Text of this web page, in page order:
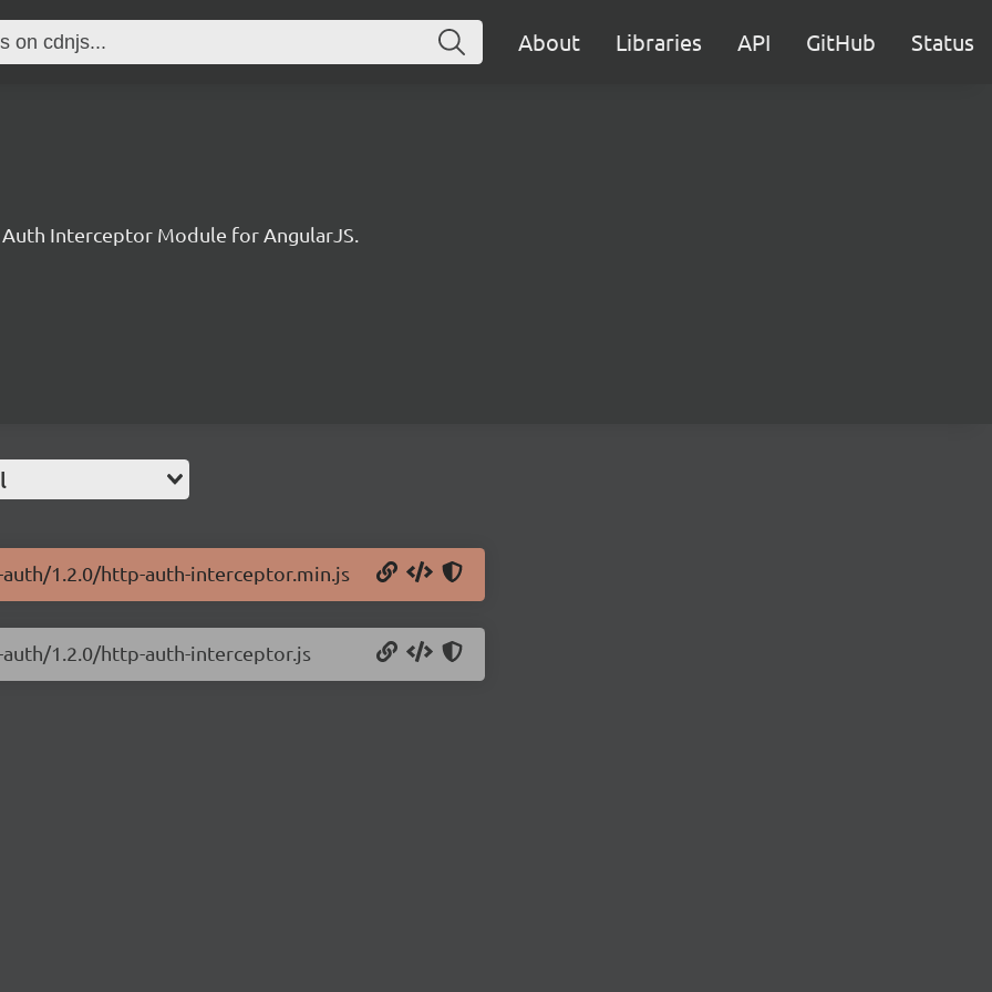
About Libraries API GitHub Status
Auth Interceptor Module for AngularJS.
1.2.0/http-auth-interceptor.min.js
1.2.0/http-auth-interceptor.js